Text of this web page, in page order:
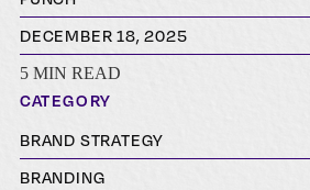
DECEMBER 18, 2025
5 MIN READ
CATEGORY
BRAND STRATEGY
BRANDING